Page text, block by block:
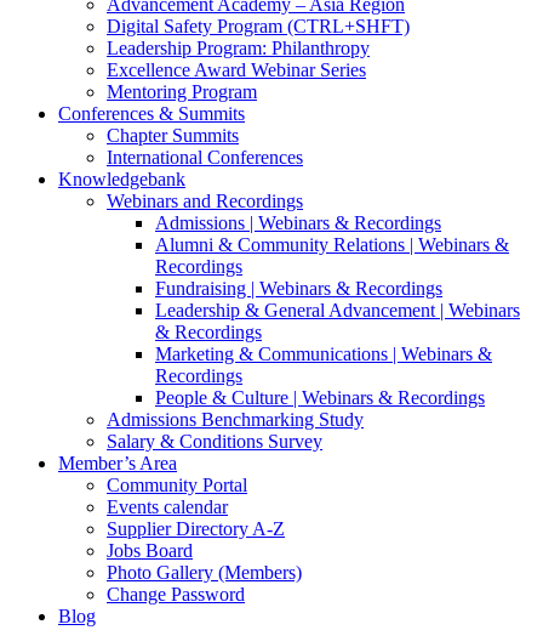
Advancement Academy – Asia Region
Digital Safety Program (CTRL+SHFT)
Leadership Program: Philanthropy
Excellence Award Webinar Series
Mentoring Program
Conferences & Summits
Chapter Summits
International Conferences
Knowledgebank
Webinars and Recordings
Admissions | Webinars & Recordings
Alumni & Community Relations | Webinars &
Recordings
Fundraising | Webinars & Recordings
Leadership & General Advancement | Webinars
& Recordings
Marketing & Communications | Webinars &
Recordings
People & Culture | Webinars & Recordings
Admissions Benchmarking Study
Salary & Conditions Survey
Member’s Area
Community Portal
Events calendar
Supplier Directory A-Z
Jobs Board
Photo Gallery (Members)
Change Password
Blog